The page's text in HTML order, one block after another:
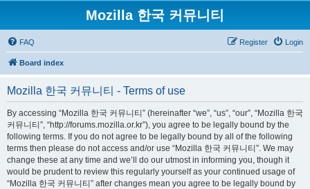
Mozilla 한국 커뮤니티
FAQ Login
Register
Board index
Mozilla 한국 커뮤니티 - Terms of use
By accessing “Mozilla 한국 커뮤니티” (hereinafter “we”, “us”, “our”, “Mozilla 한국
커뮤니티”, “http://forums.mozilla.or.kr”), you agree to be legally bound by the
following terms. If you do not agree to be legally bound by all of the following
terms then please do not access and/or use “Mozilla 한국 커뮤니티”. We may
change these at any time and we’ll do our utmost in informing you, though it
would be prudent to review this regularly yourself as your continued usage of
“Mozilla 한국 커뮤니티” after changes mean you agree to be legally bound by